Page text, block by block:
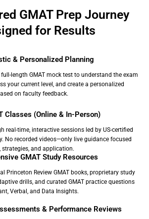
GMAT Prep Journey
for Results
& Personalized Planning
length GMAT mock test to understand the exam
your current level, and create a personalized
on faculty feedback.
Classes (Online & In-Person)
real-time, interactive sessions led by US-certified
No recorded videos—only live guidance focused
strategies, and application.
GMAT Study Resources
Princeton Review GMAT books, proprietary study
drills, and curated GMAT practice questions
Verbal, and Data Insights.
& Performance Reviews